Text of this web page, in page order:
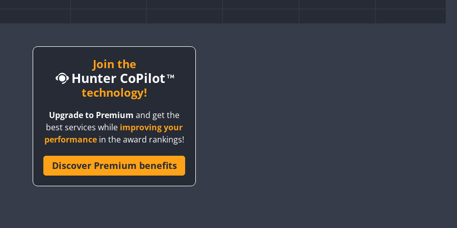
Join the
Hunter CoPilot
technology!
Upgrade to Premium and get the
best services while improving your
performance in the award rankings!
Discover Premium benefits